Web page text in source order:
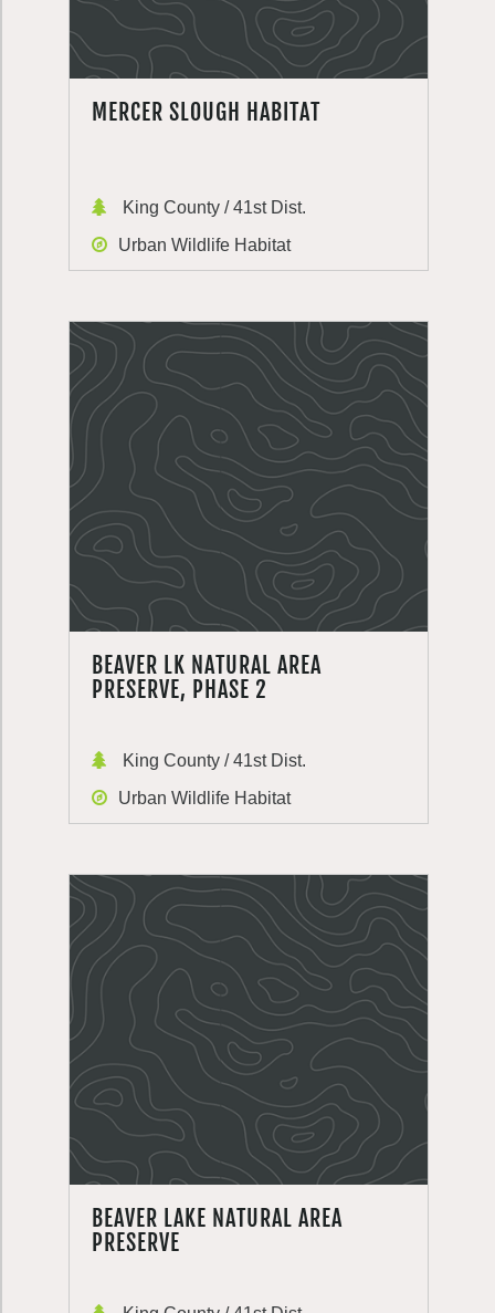
MERCER SLOUGH HABITAT
King County / 41st Dist.
Urban Wildlife Habitat
BEAVER LK NATURAL AREA
PRESERVE, PHASE 2
King County / 41st Dist.
Urban Wildlife Habitat
BEAVER LAKE NATURAL AREA
PRESERVE